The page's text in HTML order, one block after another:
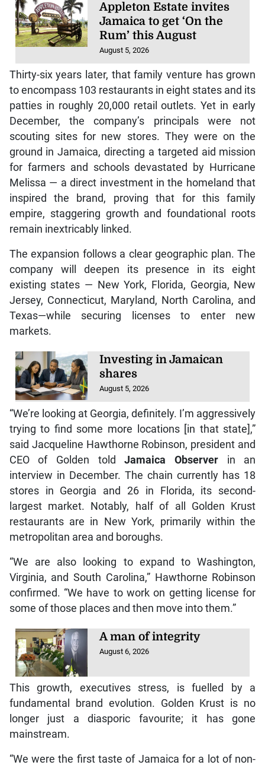
Appleton Estate invites
Jamaica to get ‘On the
Rum’ this August
August 5, 2026
Thirty-six years later, that family venture has grown
to encompass 103 restaurants in eight states and its
patties in roughly 20,000 retail outlets. Yet in early
December, the company’s principals were not
scouting sites for new stores. They were on the
ground in Jamaica, directing a targeted aid mission
for farmers and schools devastated by Hurricane
Melissa — a direct investment in the homeland that
inspired the brand, proving that for this family
empire, staggering growth and foundational roots
remain inextricably linked.
The expansion follows a clear geographic plan. The
company will deepen its presence in its eight
existing states — New York, Florida, Georgia, New
Jersey, Connecticut, Maryland, North Carolina, and
Texas—while securing licenses to enter new
markets.
Investing in Jamaican
shares
August 5, 2026
“We’re looking at Georgia, definitely. I’m aggressively
trying to find some more locations [in that state],”
said Jacqueline Hawthorne Robinson, president and
CEO of Golden toldJamaica Observer in an
interview in December. The chain currently has 18
stores in Georgia and 26 in Florida, its second-
largest market. Notably, half of all Golden Krust
restaurants are in New York, primarily within the
metropolitan area and boroughs.
“We are also looking to expand to Washington,
Virginia, and South Carolina,” Hawthorne Robinson
confirmed. “We have to work on getting license for
some of those places and then move into them.”
A man of integrity
August 6, 2026
This growth, executives stress, is fuelled by a
fundamental brand evolution. Golden Krust is no
longer just a diasporic favourite; it has gone
mainstream.
“We were the first taste of Jamaica for a lot of non-